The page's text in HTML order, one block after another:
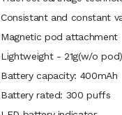
Consistant and constant
Magnetic pod attachment
Lightweight - 21g(w/o pod)
Battery capacity: 400mAh
Battery rated: 300 puffs